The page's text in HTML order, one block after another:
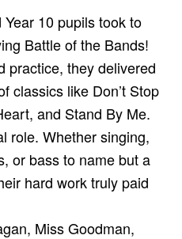
10 pupils took to
Battle of the Bands!
practice, they delivered
classics like Don’t Stop
and Stand By Me.
role. Whether singing,
or bass to name but a
hard work truly paid
Miss Goodman,